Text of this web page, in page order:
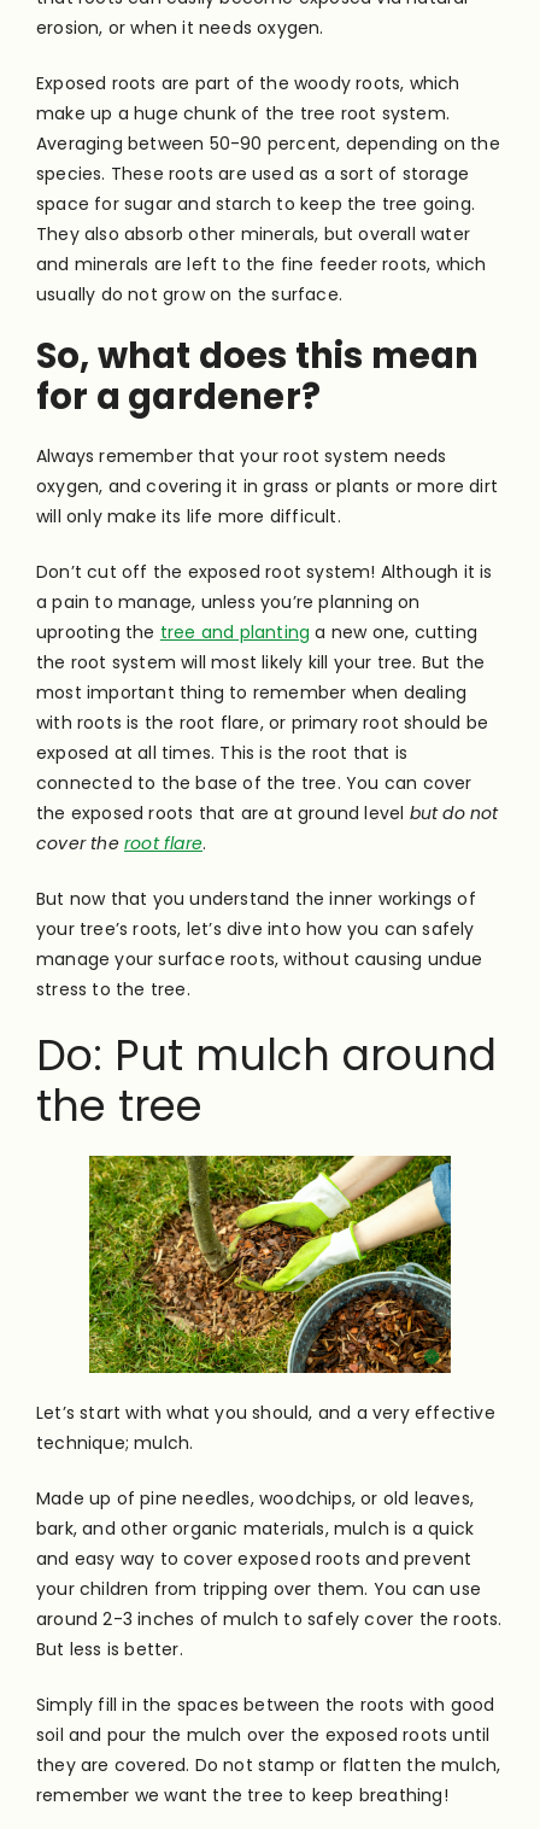
erosion, or when it needs oxygen.
Exposed roots are part of the woody roots, which
make up a huge chunk of the tree root system.
Averaging between 50-90 percent, depending on the
species. These roots are used as a sort of storage
space for sugar and starch to keep the tree going.
They also absorb other minerals, but overall water
and minerals are left to the fine feeder roots, which
usually do not grow on the surface.
So, what does this mean
for a gardener?
Always remember that your root system needs
oxygen, and covering it in grass or plants or more dirt
will only make its life more difficult.
Don’t cut off the exposed root system! Although it is
a pain to manage, unless you’re planning on
uprooting the tree and planting a new one, cutting
the root system will most likely kill your tree. But the
most important thing to remember when dealing
with roots is the root flare, or primary root should be
exposed at all times. This is the root that is
connected to the base of the tree. You can cover
the exposed roots that are at ground level but do not
cover the root flare.
But now that you understand the inner workings of
your tree’s roots, let’s dive into how you can safely
manage your surface roots, without causing undue
stress to the tree.
Do: Put mulch around
the tree
Let’s start with what you should, and a very effective
technique; mulch.
Made up of pine needles, woodchips, or old leaves,
bark, and other organic materials, mulch is a quick
and easy way to cover exposed roots and prevent
your children from tripping over them. You can use
around 2-3 inches of mulch to safely cover the roots.
But less is better.
Simply fill in the spaces between the roots with good
soil and pour the mulch over the exposed roots until
they are covered. Do not stamp or flatten the mulch,
remember we want the tree to keep breathing!